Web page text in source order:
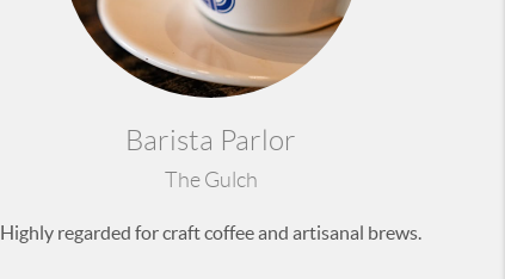
Barista Parlor
The Gulch
Highly regarded for craft coffee and artisanal brews.